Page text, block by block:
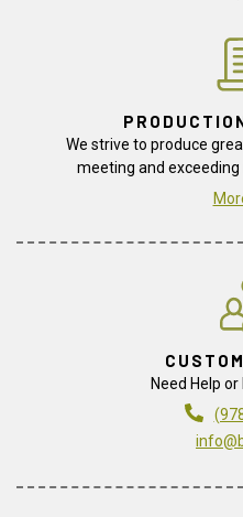
We strive to produce
meeting and
Need Help